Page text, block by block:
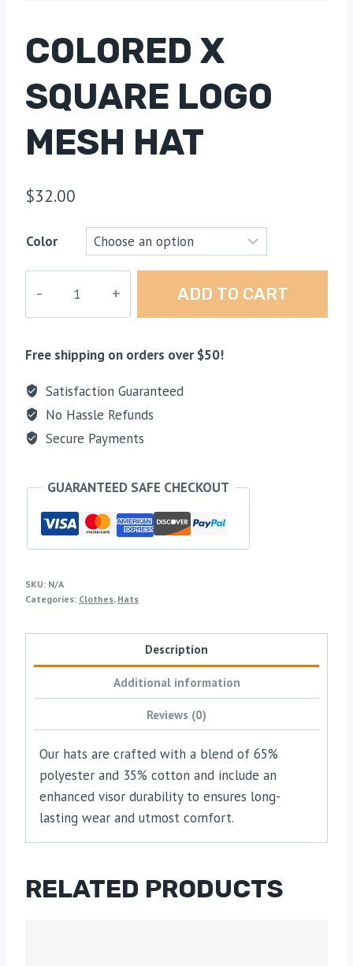
COLORED X
SQUARE LOGO
MESH HAT
$32.00
Color
Square
Mesh
Hat
quantity
ADD TO CART
Free shipping on orders over $50!
Satisfaction Guaranteed
No Hassle Refunds
Secure Payments
GUARANTEED SAFE CHECKOUT
SKU: N/A
Categories: Clothes, Hats
Description
Additional information
Reviews (0)
Our hats are crafted with a blend of 65%
polyester and 35% cotton and include an
enhanced visor durability to ensures long-
lasting wear and utmost comfort.
RELATED PRODUCTS